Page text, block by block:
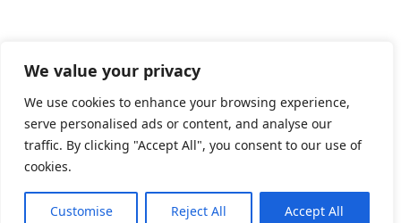
We value your privacy
We use cookies to enhance your browsing experience,
serve personalised ads or content, and analyse our
traffic. By clicking "Accept All", you consent to our use of
cookies.
Customise Reject All Accept All
Privacy Policy Informativa sui cookie
Powered By PWOpac -Paint Web Srl